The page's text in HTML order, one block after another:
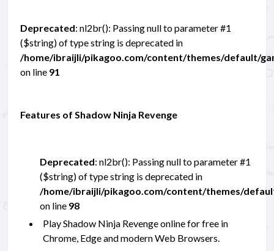
Deprecated: nl2br(): Passing null to parameter #1
($string) of type string is deprecated in
/home/ibraijli/pikagoo.com/content/themes/default/
on line 91
Features of Shadow Ninja Revenge
Deprecated: nl2br(): Passing null to parameter #1
($string) of type string is deprecated in
/home/ibraijli/pikagoo.com/content/themes/
on line 98
Play Shadow Ninja Revenge online for free in
Chrome, Edge and modern Web Browsers.